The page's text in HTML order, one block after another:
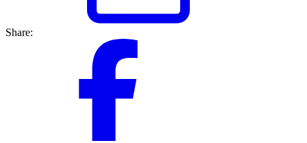
Share: